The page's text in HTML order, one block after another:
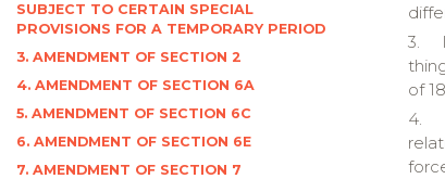
SUBJECT TO CERTAIN SPECIAL
PROVISIONS FOR A TEMPORARY PERIOD
3. AMENDMENT OF SECTION 2
4. AMENDMENT OF SECTION 6A
5. AMENDMENT OF SECTION 6C
6. AMENDMENT OF SECTION 6E
7. AMENDMENT OF SECTION 7
3.
of
4.